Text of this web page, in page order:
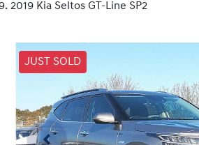
2019 Kia Seltos GT-Line SP2
JUST SOLD